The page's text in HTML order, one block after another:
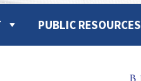
PUBLIC RESOURCES